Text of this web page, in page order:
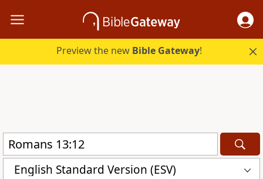
Preview the new Bible Gateway!
English Standard Version (ESV)